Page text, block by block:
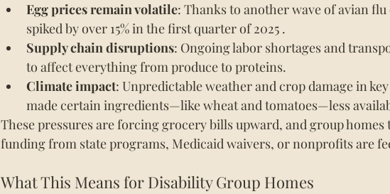
Egg prices remain volatile: Thanks to another wave of avian
spiked by over 15% in the first quarter of 2025 .
Supply chain disruptions: Ongoing labor shortages and
to affect everything from produce to proteins.
Climate impact: Unpredictable weather and crop damage in
made certain ingredients—like wheat and tomatoes—less
These pressures are forcing grocery bills upward, and group homes
funding from state programs, Medicaid waivers, or nonprofits are
What This Means for Disability Group Homes